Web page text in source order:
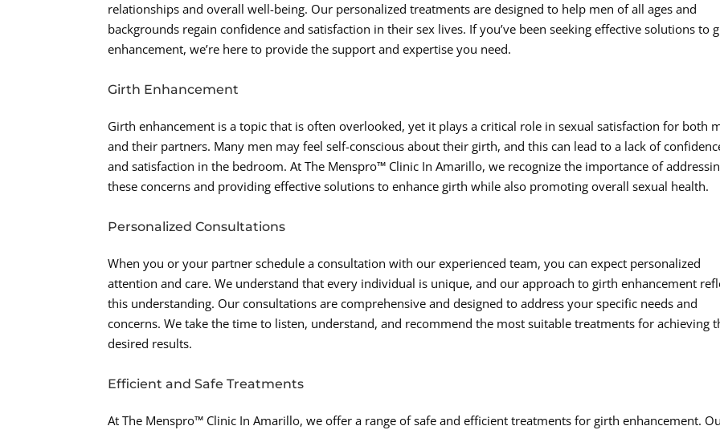
relationships and overall well-being. Our personalized treatments are designed to help men of all ages and
backgrounds regain confidence and satisfaction in their sex lives. If you’ve been seeking effective solutions to
enhancement, we’re here to provide the support and expertise you need.
Girth Enhancement
Girth enhancement is a topic that is often overlooked, yet it plays a critical role in sexual satisfaction for both
and their partners. Many men may feel self-conscious about their girth, and this can lead to a lack of
and satisfaction in the bedroom. At The Menspro™ Clinic In Amarillo, we recognize the importance of
these concerns and providing effective solutions to enhance girth while also promoting overall sexual health.
Personalized Consultations
When you or your partner schedule a consultation with our experienced team, you can expect personalized
attention and care. We understand that every individual is unique, and our approach to girth enhancement
this understanding. Our consultations are comprehensive and designed to address your specific needs and
concerns. We take the time to listen, understand, and recommend the most suitable treatments for achieving
desired results.
Efficient and Safe Treatments
At The Menspro™ Clinic In Amarillo, we offer a range of safe and efficient treatments for girth enhancement.